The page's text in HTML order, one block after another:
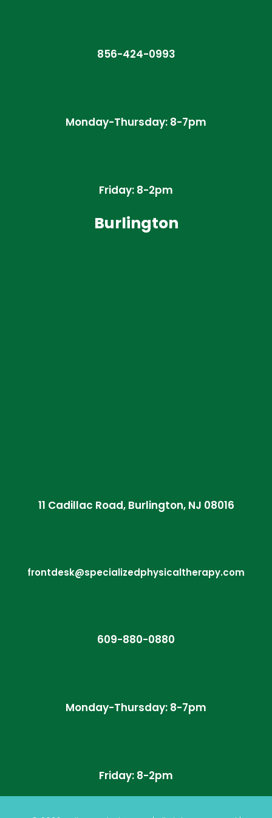
856-424-0993
Monday-Thursday: 8-7pm
Friday: 8-2pm
Burlington
11 Cadillac Road, Burlington, NJ 08016
frontdesk@specializedphysicaltherapy.com
609-880-0880
Monday-Thursday: 8-7pm
Friday: 8-2pm